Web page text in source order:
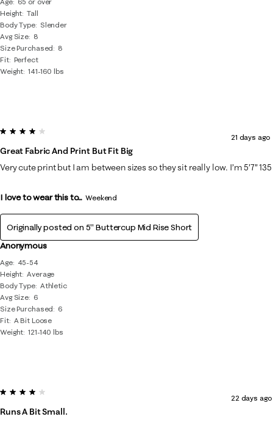
Height Tall
Body Type
Slender
Avg Size 8
Size Purchased
8
Fit Perfect
Weight 141-160 lbs
Anonymous
Age
45-54
Height Average
Body Type Athletic
Avg Size 6
Size Purchased
6
Fit A Bit Loose
Weight 121-140 lbs
4 out of 5 stars.
Great Fabric And Print But Fit Big
21 days ago
Very cute print but I am between sizes so they sit really low. I’m 5’7” 135
I love to wear this to... Weekend
Originally posted on 5" Buttercup Mid Rise Short
4 out of 5 stars.
Runs A Bit Small.
22 days ago